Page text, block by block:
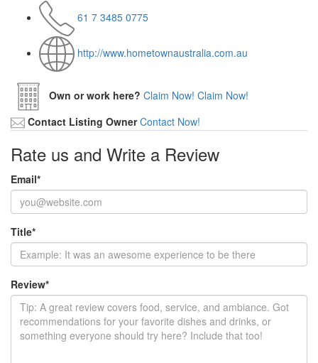
61 7 3485 0775
http://www.hometownaustralia.com.au
Own or work here? Claim Now! Claim Now!
Contact Listing Owner Contact Now!
Rate us and Write a Review
Email*
Title*
Review*